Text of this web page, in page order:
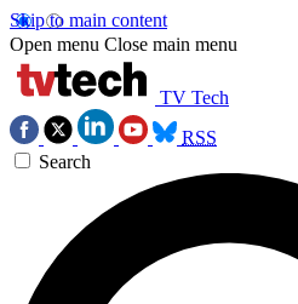
Skip to main content
Open menu Close main menu
TV Tech
RSS
Search